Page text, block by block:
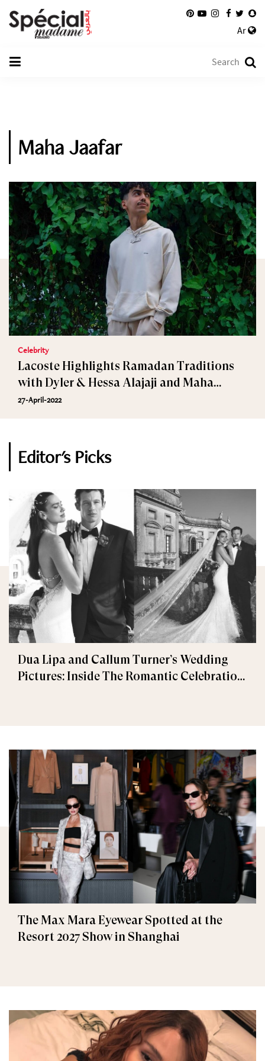
Ar
Maha Jaafar
Celebrity
Lacoste Highlights Ramadan Traditions
with Dyler & Hessa Alajaji and Maha
Jaafar
27-April-2022
Editor's Picks
Dua Lipa and Callum Turner’s Wedding
Pictures: Inside The Romantic Celebration
The Max Mara Eyewear Spotted at the
Resort 2027 Show in Shanghai